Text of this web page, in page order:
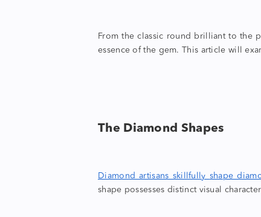
From the classic round brilliant to the
essence of the gem. This article will
The Diamond Shapes
Diamond artisans skillfully shape
shape possesses distinct visual